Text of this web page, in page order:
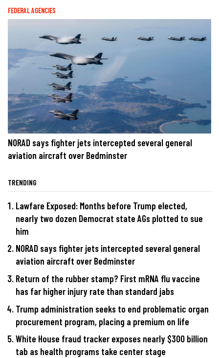
FEDERAL AGENCIES
NORAD says fighter jets intercepted several general
aviation aircraft over Bedminster
TRENDING
Lawfare Exposed: Months before Trump elected,
nearly two dozen Democrat state AGs plotted to sue
him
NORAD says fighter jets intercepted several general
aviation aircraft over Bedminster
Return of the rubber stamp? First mRNA flu vaccine
has far higher injury rate than standard jabs
Trump administration seeks to end problematic organ
procurement program, placing a premium on life
White House fraud tracker exposes nearly $300 billion
tab as health programs take center stage